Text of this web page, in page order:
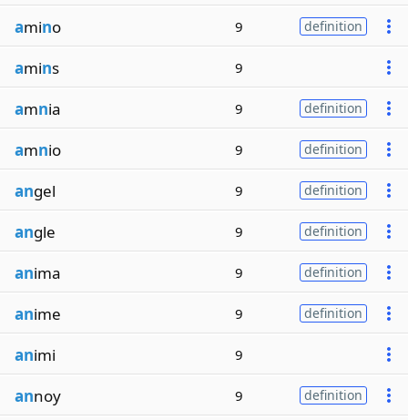
amino 9 definition
amins 9
amnia 9 definition
amnio 9 definition
angel 9 definition
angle 9 definition
anima 9 definition
anime 9 definition
animi 9
annoy 9 definition